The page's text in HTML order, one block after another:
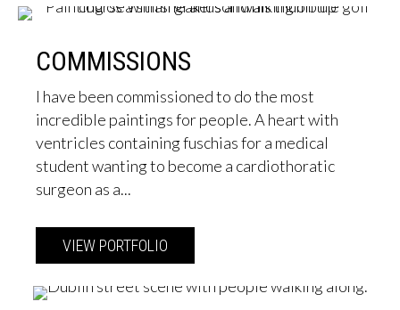
COMMISSIONS
I have been commissioned to do the most
incredible paintings for people. A heart with
ventricles containing fuschias for a medical
student wanting to become a cardiothoratic
surgeon as a...
VIEW PORTFOLIO